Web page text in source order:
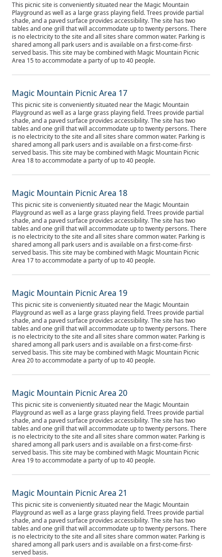
This picnic site is conveniently situated near the Magic Mountain
Playground as well as a large grass playing field. Trees provide partial
shade, and a paved surface provides accessibility. The site has two
tables and one grill that will accommodate up to twenty persons. There
is no electricity to the site and all sites share common water. Parking is
shared among all park users and is available on a first-come-first-
served basis. This site may be combined with Magic Mountain Picnic
Area 15 to accommodate a party of up to 40 people.
Magic Mountain Picnic Area 17
This picnic site is conveniently situated near the Magic Mountain
Playground as well as a large grass playing field. Trees provide partial
shade, and a paved surface provides accessibility. The site has two
tables and one grill that will accommodate up to twenty persons. There
is no electricity to the site and all sites share common water. Parking is
shared among all park users and is available on a first-come-first-
served basis. This site may be combined with Magic Mountain Picnic
Area 18 to accommodate a party of up to 40 people.
Magic Mountain Picnic Area 18
This picnic site is conveniently situated near the Magic Mountain
Playground as well as a large grass playing field. Trees provide partial
shade, and a paved surface provides accessibility. The site has two
tables and one grill that will accommodate up to twenty persons. There
is no electricity to the site and all sites share common water. Parking is
shared among all park users and is available on a first-come-first-
served basis. This site may be combined with Magic Mountain Picnic
Area 17 to accommodate a party of up to 40 people.
Magic Mountain Picnic Area 19
This picnic site is conveniently situated near the Magic Mountain
Playground as well as a large grass playing field. Trees provide partial
shade, and a paved surface provides accessibility. The site has two
tables and one grill that will accommodate up to twenty persons. There
is no electricity to the site and all sites share common water. Parking is
shared among all park users and is available on a first-come-first-
served basis. This site may be combined with Magic Mountain Picnic
Area 20 to accommodate a party of up to 40 people.
Magic Mountain Picnic Area 20
This picnic site is conveniently situated near the Magic Mountain
Playground as well as a large grass playing field. Trees provide partial
shade, and a paved surface provides accessibility. The site has two
tables and one grill that will accommodate up to twenty persons. There
is no electricity to the site and all sites share common water. Parking is
shared among all park users and is available on a first-come-first-
served basis. This site may be combined with Magic Mountain Picnic
Area 19 to accommodate a party of up to 40 people.
Magic Mountain Picnic Area 21
This picnic site is conveniently situated near the Magic Mountain
Playground as well as a large grass playing field. Trees provide partial
shade, and a paved surface provides accessibility. The site has two
tables and one grill that will accommodate up to twenty persons. There
is no electricity to the site and all sites share common water. Parking is
shared among all park users and is available on a first-come-first-
served basis.